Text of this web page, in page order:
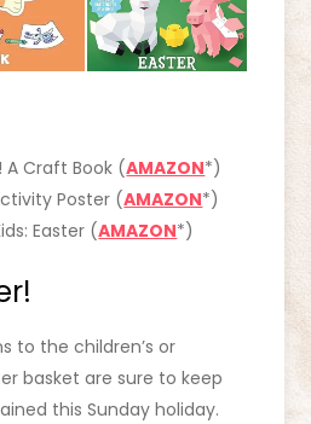
A Craft Book (AMAZON*)
Poster (AMAZON*)
Easter (AMAZON*)
to the children’s or
basket are sure to keep
this Sunday holiday.